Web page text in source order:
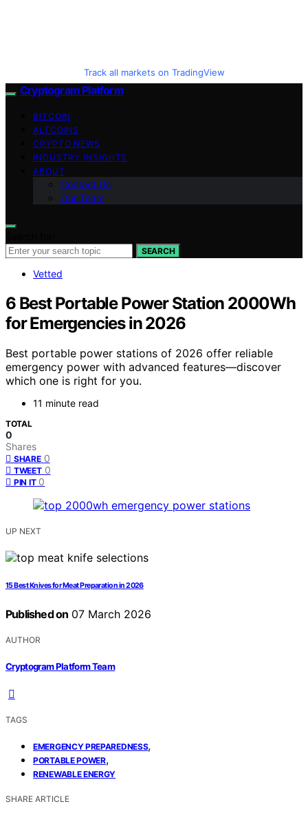
Track all markets on TradingView
Cryptogram Platform
BITCOIN
ALTCOINS
CRYPTO NEWS
INDUSTRY INSIGHTS
ABOUT
Contact Us
Our Team
SEARCH
Vetted
6 Best Portable Power Station 2000Wh
for Emergencies in 2026
Best portable power stations of 2026 offer reliable
emergency power with advanced features—discover
which one is right for you.
11 minute read
TOTAL
0
Shares
SHARE 0
TWEET 0
PIN IT 0
UP NEXT
15 Best Knives for Meat Preparation in 2026
Published on 07 March 2026
AUTHOR
Cryptogram Platform Team
TAGS
EMERGENCY PREPAREDNESS,
PORTABLE POWER,
RENEWABLE ENERGY
SHARE ARTICLE